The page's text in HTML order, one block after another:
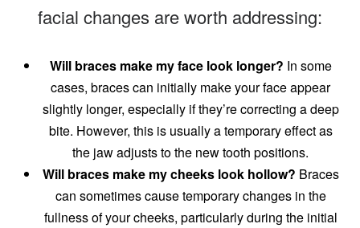
facial changes are worth addressing:
Will braces make my face look longer? In some
cases, braces can initially make your face appear
slightly longer, especially if they’re correcting a deep
bite. However, this is usually a temporary effect as
the jaw adjusts to the new tooth positions.
Will braces make my cheeks look hollow? Braces
can sometimes cause temporary changes in the
fullness of your cheeks, particularly during the initial